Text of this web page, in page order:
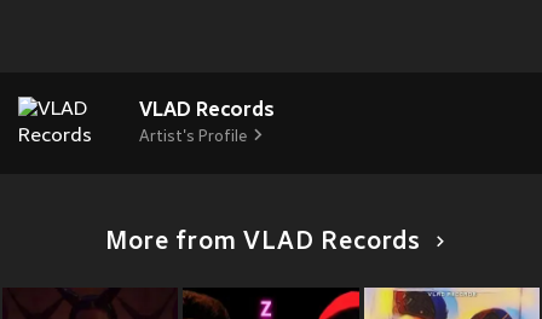
VLAD Records
Artist's Profile
More from VLAD Records